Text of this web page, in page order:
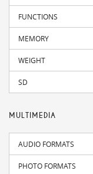
FUNCTIONS
MEMORY
WEIGHT
SD
MULTIMEDIA
AUDIO FORMATS
PHOTO FORMATS